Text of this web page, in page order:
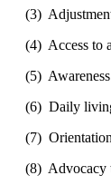
(3)
(4) Access to
(5)
(6) Daily
(7)
(8) Advocacy